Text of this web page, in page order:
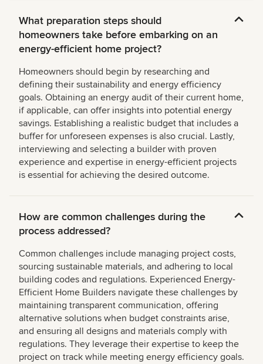
What preparation steps should
homeowners take before embarking on an
energy-efficient home project?
Homeowners should begin by researching and
defining their sustainability and energy efficiency
goals. Obtaining an energy audit of their current home,
if applicable, can offer insights into potential energy
savings. Establishing a realistic budget that includes a
buffer for unforeseen expenses is also crucial. Lastly,
interviewing and selecting a builder with proven
experience and expertise in energy-efficient projects
is essential for achieving the desired outcome.
How are common challenges during the
process addressed?
Common challenges include managing project costs,
sourcing sustainable materials, and adhering to local
building codes and regulations. Experienced Energy-
Efficient Home Builders navigate these challenges by
maintaining transparent communication, offering
alternative solutions when budget constraints arise,
and ensuring all designs and materials comply with
regulations. They leverage their expertise to keep the
project on track while meeting energy efficiency goals.